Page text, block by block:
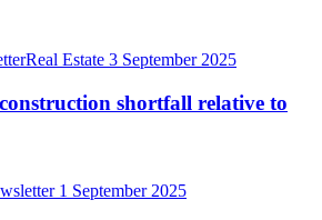
Estate 3 September 2025
shortfall relative to
1 September 2025